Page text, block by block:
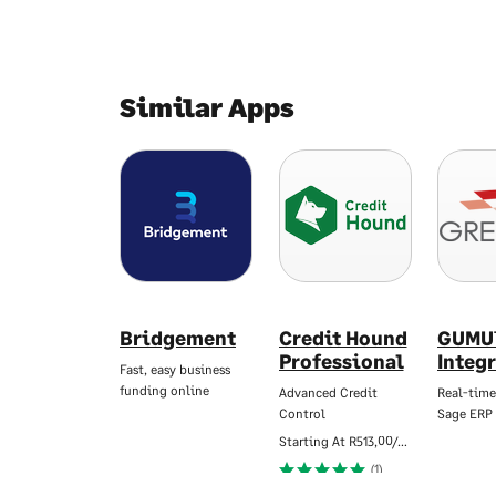
Similar Apps
Bridgement
Fast, easy business
funding online
Credit Hound
Professional
Advanced Credit
Control
Starting At R513,00/Mo
(1)
Real-
Sage